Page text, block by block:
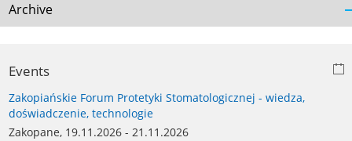
Archive
Events
Zakopiańskie Forum Protetyki Stomatologicznej - wiedza,
doświadczenie, technologie
Zakopane, 19.11.2026 - 21.11.2026